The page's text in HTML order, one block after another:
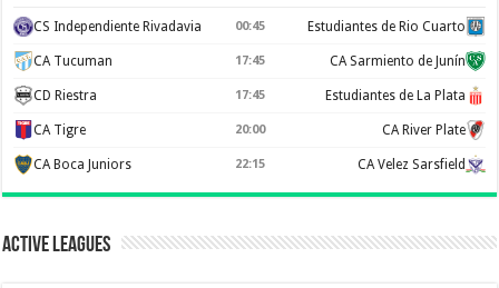
CS Independiente Rivadavia 00:45 Estudiantes de Rio Cuarto
CA Tucuman 17:45 CA Sarmiento de Junín
CD Riestra 17:45 Estudiantes de La Plata
CA Tigre 20:00 CA River Plate
CA Boca Juniors 22:15 CA Velez Sarsfield
Active Leagues